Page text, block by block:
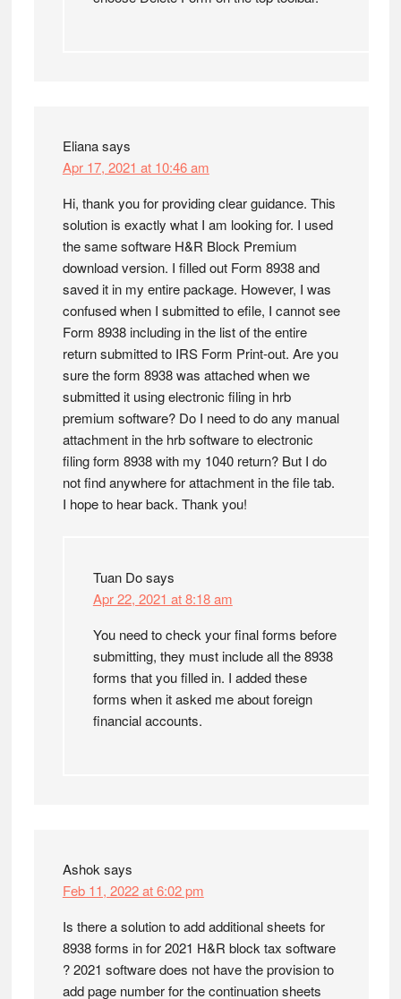
Elianasays
Apr 17, 2021 at 10:46 am
Hi, thank you for providing clear guidance. This
solution is exactly what I am looking for. I used
the same software H&R Block Premium
download version. I filled out Form 8938 and
saved it in my entire package. However, I was
confused when I submitted to efile, I cannot see
Form 8938 including in the list of the entire
return submitted to IRS Form Print-out. Are you
sure the form 8938 was attached when we
submitted it using electronic filing in hrb
premium software? Do I need to do any manual
attachment in the hrb software to electronic
filing form 8938 with my 1040 return? But I do
not find anywhere for attachment in the file tab.
I hope to hear back. Thank you!
Tuan Dosays
Apr 22, 2021 at 8:18 am
You need to check your final forms before
submitting, they must include all the 8938
forms that you filled in. I added these
forms when it asked me about foreign
financial accounts.
Ashok says
Feb 11, 2022 at 6:02 pm
Is there a solution to add additional sheets for
8938 forms in for 2021 H&R block tax software
? 2021 software does not have the provision to
add page number for the continuation sheets